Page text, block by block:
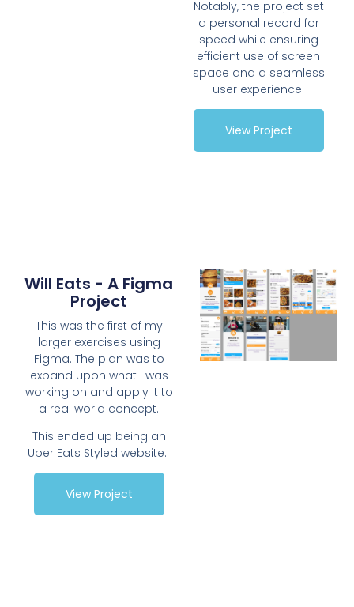
Notably, the project set
a personal record for
speed while ensuring
efficient use of screen
space and a seamless
user experience.
View Project
Will Eats - A Figma
Project
This was the first of my
larger exercises using
Figma. The plan was to
expand upon what I was
working on and apply it to
a real world concept.
This ended up being an
Uber Eats Styled website.
View Project